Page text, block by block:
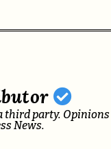
third party.
News.